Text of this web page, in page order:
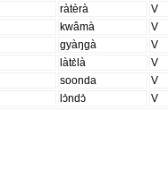
ràtèrà
V
kwâmà
V
gyàŋgà
V
làtɛ̀là
V
soonda
V
lɔ̀ndɔ̀ V